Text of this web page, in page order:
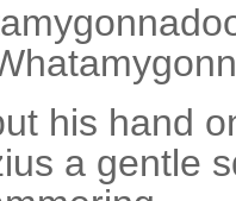
his hand
a gentle